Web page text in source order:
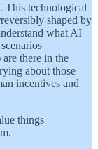
This technological
shaped by
what AI
there in the
about those
incentives and
things